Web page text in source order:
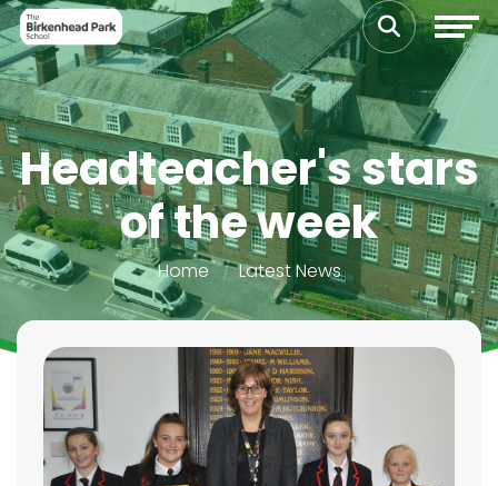
Headteacher's stars
of the week
Home Latest News